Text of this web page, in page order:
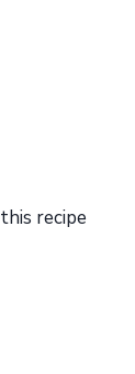
recipe